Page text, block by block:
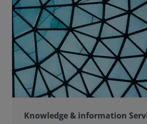
Knowledge & information